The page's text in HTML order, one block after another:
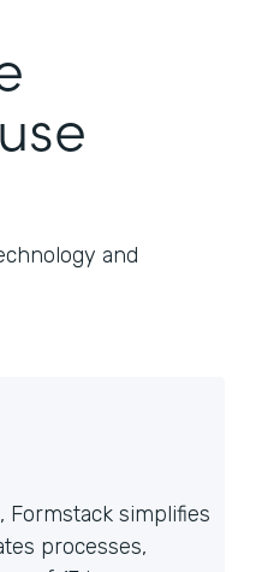
and
Formstack simplifies
processes,